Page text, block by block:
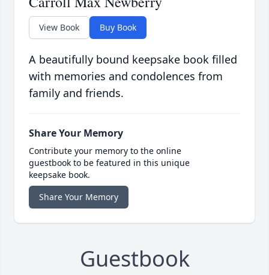
View Book Buy Book
A beautifully bound keepsake book filled
with memories and condolences from
family and friends.
Share Your Memory
Contribute your memory to the online
guestbook to be featured in this unique
keepsake book.
Share Your Memory
Guestbook